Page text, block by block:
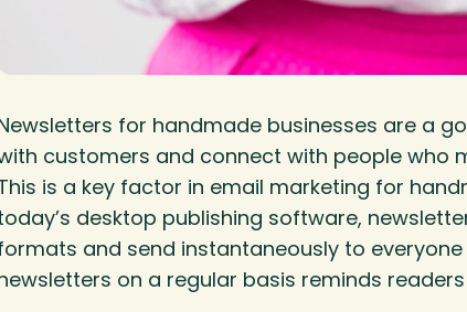
for handmade businesses are a
customers and connect with people who
is a key factor in email marketing for
desktop publishing software,
and send instantaneously to
on a regular basis reminds